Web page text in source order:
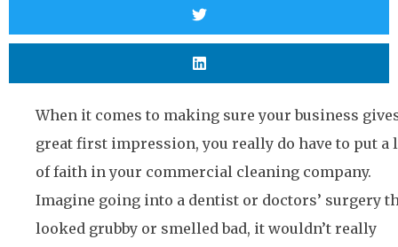
When it comes to making sure your business
great first impression, you really do have to put a
of faith in your commercial cleaning company.
Imagine going into a dentist or doctors’ surgery
looked grubby or smelled bad, it wouldn’t really